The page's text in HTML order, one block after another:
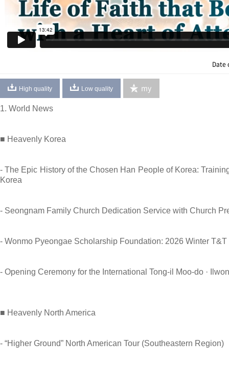
Date
High quality Low quality my
1. World News
■ Heavenly Korea
- The Epic History of the Chosen Han People of Korea:
Korea
- Seongnam Family Church Dedication Service with Church
- Wonmo Pyeongae Scholarship Foundation: 2026 Winter
- Opening Ceremony for the International Tong-il Moo-do ·
■ Heavenly North America
- “Higher Ground” North American Tour (Southeastern Region)